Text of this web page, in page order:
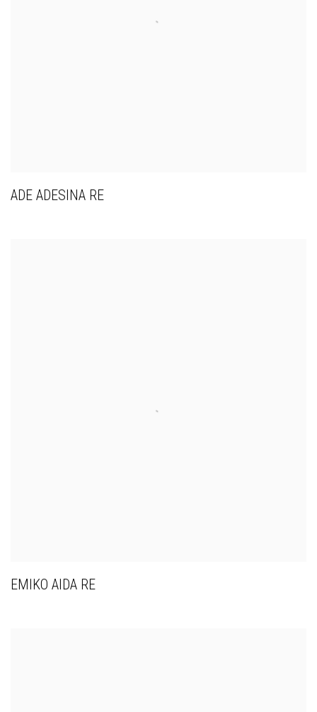
ADE ADESINA RE
EMIKO AIDA RE